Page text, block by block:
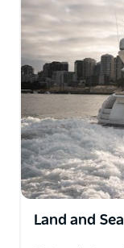
Land and Sea